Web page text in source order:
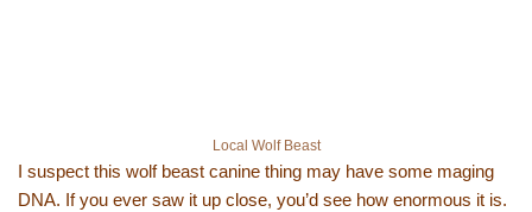
Local Wolf Beast
I suspect this wolf beast canine thing may have some maging
DNA. If you ever saw it up close, you’d see how enormous it is.